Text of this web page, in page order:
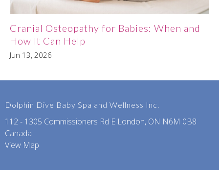
Cranial Osteopathy for Babies: When and
How It Can Help
Jun 13, 2026
Dolphin Dive Baby Spa and Wellness Inc.
112 - 1305 Commissioners Rd E London, ON N6M 0B8
Canada
View Map